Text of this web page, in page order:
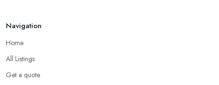
Navigation
Home
All Listings
Get a quote